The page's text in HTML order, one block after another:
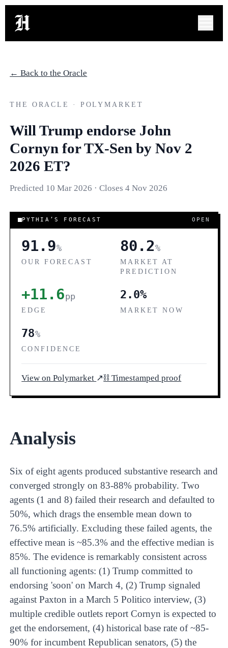
← Back to the Oracle
THE ORACLE · POLYMARKET
Will Trump endorse John
Cornyn for TX-Sen by Nov 2
2026 ET?
Predicted 10 Mar 2026 · Closes4 Nov 2026
PYTHIA’S FORECAST OPEN
91.9%
OUR FORECAST
80.2%
MARKET AT
PREDICTION
+11.6pp
EDGE
2.0%
MARKET NOW
78%
CONFIDENCE
View on Polymarket ↗⛓ Timestamped proof
Analysis
Six of eight agents produced substantive research and
converged strongly on 83-88% probability. Two
agents (1 and 8) failed their research and defaulted to
50%, which drags the ensemble mean down to
76.5% artificially. Excluding these failed agents, the
effective mean is ~85.3% and the effective median is
85%. The evidence is remarkably consistent across
all functioning agents: (1) Trump committed to
endorsing 'soon' on March 4, (2) Trump signaled
against Paxton in a March 5 Politico interview, (3)
multiple credible outlets report Cornyn is expected to
get the endorsement, (4) historical base rate of ~85-
90% for incumbent Republican senators, (5) the